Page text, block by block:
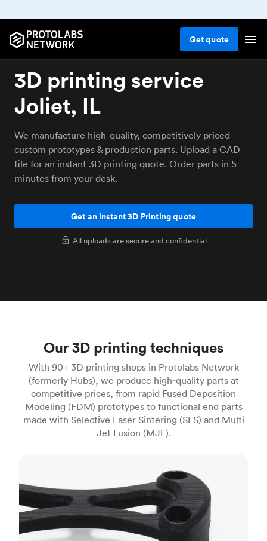
Getquote
3D printing service
Joliet, IL
We manufacture high-quality, competitively priced
custom prototypes & production parts. Upload a CAD
file for an instant 3D printing quote. Order parts in 5
minutes from your desk.
Get an instant 3D Printing quote
All uploads are secure and confidential
Our 3D printing techniques
With 90+ 3D printing shops in Protolabs Network
(formerly Hubs), we produce high‑quality parts at
competitive prices, from rapid Fused Deposition
Modeling (FDM) prototypes to functional end parts
made with Selective Laser Sintering (SLS) and Multi
Jet Fusion (MJF).